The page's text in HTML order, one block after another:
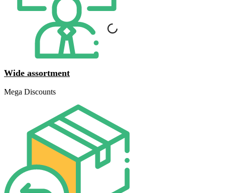
Wide assortment
Mega Discounts